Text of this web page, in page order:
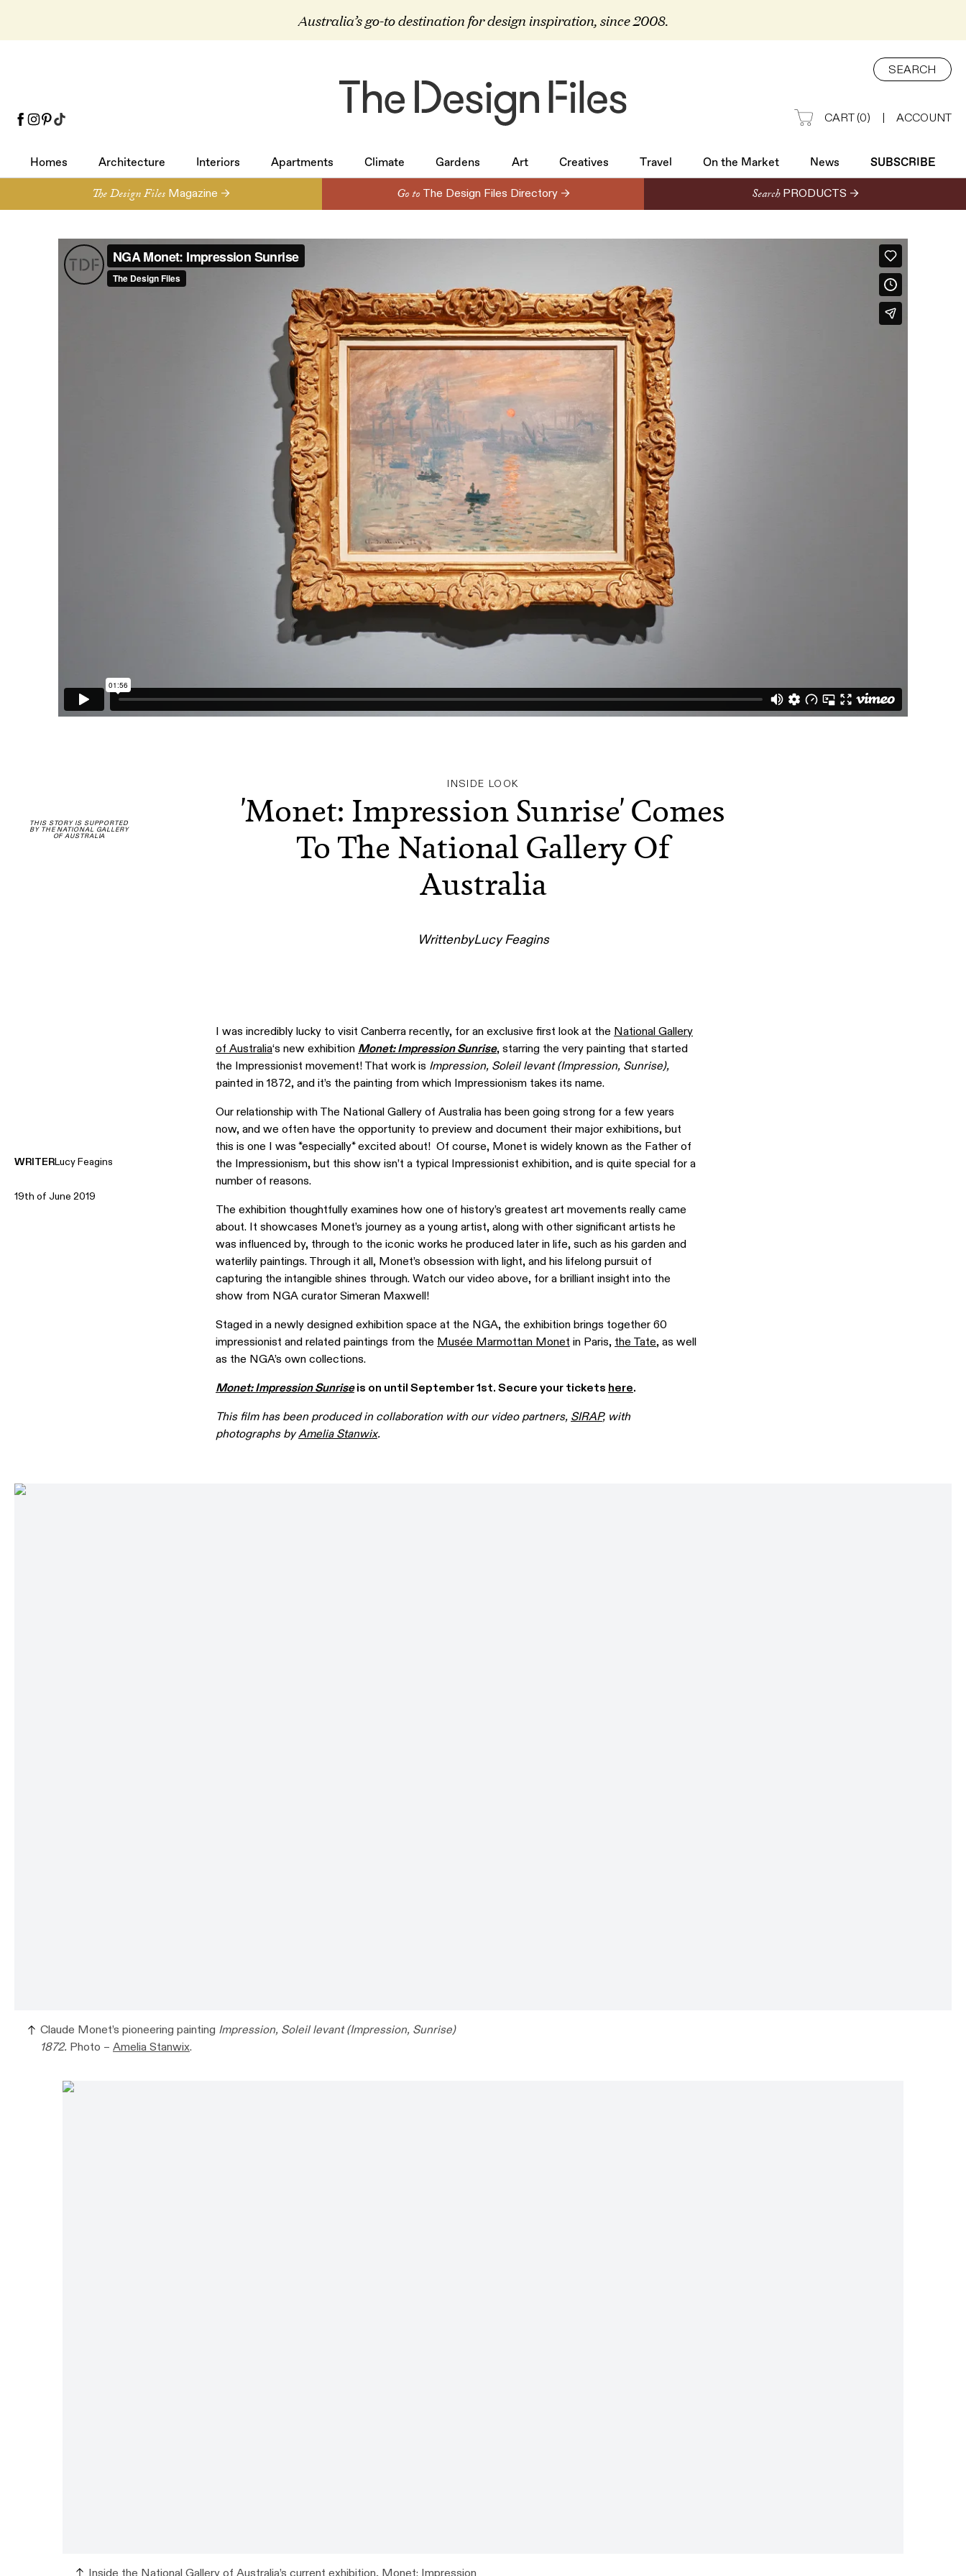
Australia’s go-to destination for design inspiration, since 2008.
SEARCH
CART(0) ACCOUNT
Homes Architecture Interiors Apartments Climate Gardens Art Creatives Travel On the Market News SUBSCRIBE
SUBSCRIBE
The Design Files Magazine → Go to The Design Files Directory → Search PRODUCTS →
INSIDE LOOK
'Monet: Impression Sunrise' Comes
To The National Gallery Of
Australia
WrittenbyLucy Feagins
THIS STORY IS SUPPORTED
BY THE NATIONAL GALLERY
OF AUSTRALIA
WRITERLucy Feagins
19th of June 2019
I was incredibly lucky to visit Canberra recently, for an exclusive first look at the National Gallery
of Australia‘s new exhibition Monet: Impression Sunrise, starring the very painting that started
the Impressionist movement! That work is Impression, Soleil levant (Impression, Sunrise),
painted in 1872, and it’s the painting from which Impressionism takes its name.
Our relationship with The National Gallery of Australia has been going strong for a few years
now, and we often have the opportunity to preview and document their major exhibitions, but
this is one I was *especially* excited about! Of course, Monet is widely known as the Father of
the Impressionism, but this show isn’t a typical Impressionist exhibition, and is quite special for a
number of reasons.
The exhibition thoughtfully examines how one of history’s greatest art movements really came
about. It showcases Monet’s journey as a young artist, along with other significant artists he
was influenced by, through to the iconic works he produced later in life, such as his garden and
waterlily paintings. Through it all, Monet’s obsession with light, and his lifelong pursuit of
capturing the intangible shines through. Watch our video above, for a brilliant insight into the
show from NGA curator Simeran Maxwell!
Staged in a newly designed exhibition space at the NGA, the exhibition brings together 60
impressionist and related paintings from the Musée Marmottan Monet in Paris, the Tate, as well
as the NGA’s own collections.
Monet: Impression Sunriseis on until September 1st. Secure your tickets here.
This film has been produced in collaboration with our video partners, SIRAP, with
photographs byAmelia Stanwix.
Claude Monet’s pioneering painting Impression, Soleil levant (Impression, Sunrise)
1872. Photo – Amelia Stanwix.